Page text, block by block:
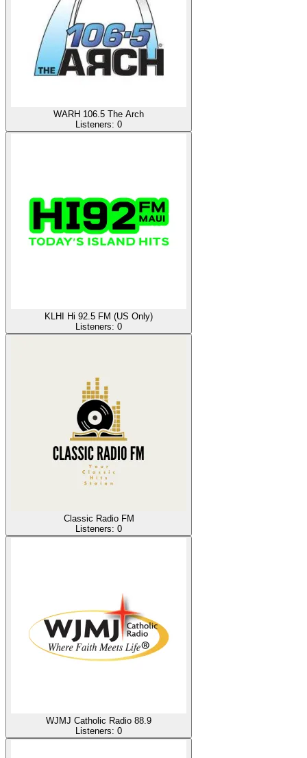
WARH 106.5 The Arch
Listeners: 0
KLHI Hi 92.5 FM (US Only)
Listeners: 0
Classic Radio FM
Listeners: 0
WJMJ Catholic Radio 88.9
Listeners: 0